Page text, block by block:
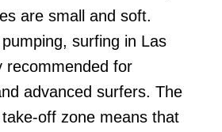
are small and soft.
surfing in Las
recommended for
advanced surfers. The
off zone means that